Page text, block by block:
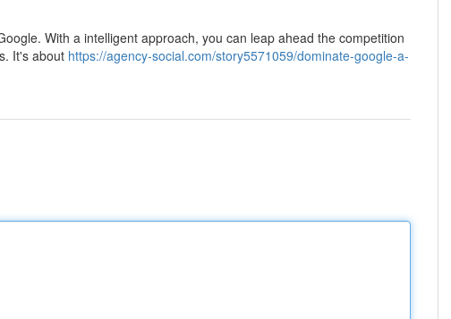
With a intelligent approach, you can leap ahead the competition
It's about https://agency-social.com/story5571059/dominate-google-a-